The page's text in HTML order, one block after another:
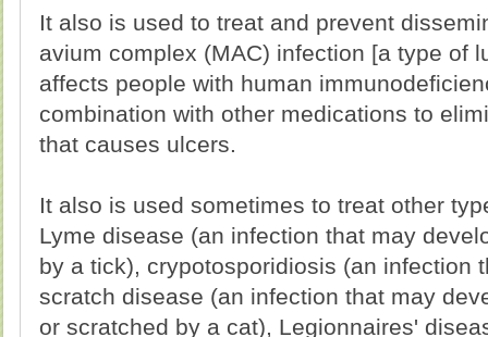
It also is used to treat and prevent
avium complex (MAC) infection [a type of
affects people with human
combination with other medications to
that causes ulcers.
It also is used sometimes to treat other
Lyme disease (an infection that may
by a tick), crypotosporidiosis (an infection
scratch disease (an infection that may
or scratched by a cat), Legionnaires'